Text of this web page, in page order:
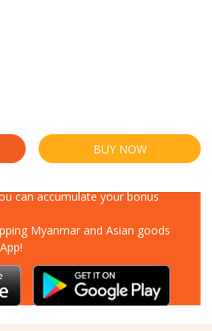
BUY NOW
can accumulate your bonus
Myanmar and Asian goods